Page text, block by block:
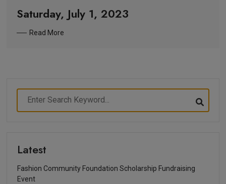
Saturday, July 1, 2023
Read More
Latest
Fashion Community Foundation Scholarship Fundraising
Event